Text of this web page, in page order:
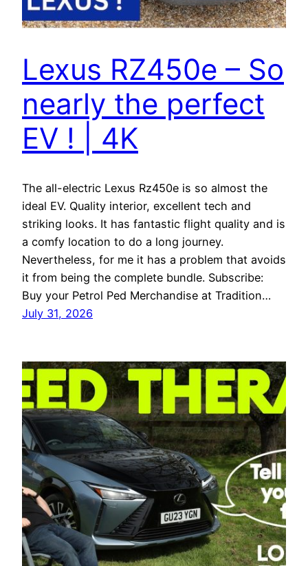
Lexus RZ450e – So
nearly the perfect
EV ! | 4K
The all-electric Lexus Rz450e is so almost the
ideal EV. Quality interior, excellent tech and
striking looks. It has fantastic flight quality and is
a comfy location to do a long journey.
Nevertheless, for me it has a problem that avoids
it from being the complete bundle. Subscribe:
Buy your Petrol Ped Merchandise at Tradition…
July 31, 2026